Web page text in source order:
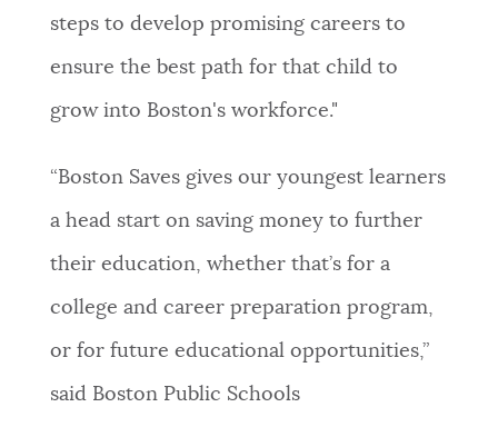
steps to develop promising careers to
ensure the best path for that child to
grow into Boston's workforce."
“Boston Saves gives our youngest learners
a head start on saving money to further
their education, whether that’s for a
college and career preparation program,
or for future educational opportunities,”
said Boston Public Schools